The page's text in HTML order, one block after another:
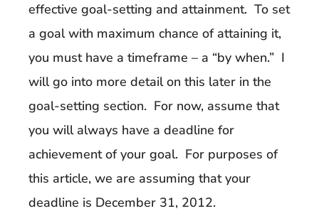
effective goal-setting and attainment. To set
a goal with maximum chance of attaining it,
you must have a timeframe – a “by when.” I
will go into more detail on this later in the
goal-setting section. For now, assume that
you will always have a deadline for
achievement of your goal. For purposes of
this article, we are assuming that your
deadline is December 31, 2012.